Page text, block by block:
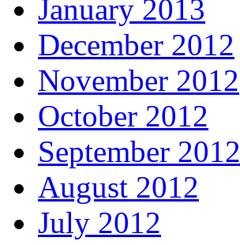
January 2013
December 2012
November 2012
October 2012
September 2012
August 2012
July 2012